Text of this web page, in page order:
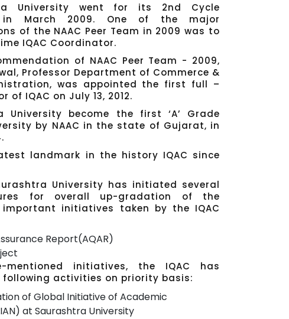
University went for its 2nd Cycle
in March 2009. One of the major
of the NAAC Peer Team in 2009 was to
IQAC Coordinator.
of NAAC Peer Team - 2009,
Professor Department of Commerce &
was appointed the first full –
IQAC on July 13, 2012.
University become the first ‘A’ Grade
by NAAC in the state of Gujarat, in
landmark in the history IQAC since
University has initiated several
for overall up-gradation of the
important initiatives taken by the IQAC
Report(AQAR)
mentioned initiatives, the IQAC has
following activities on priority basis:
of Global Initiative of Academic
at Saurashtra University